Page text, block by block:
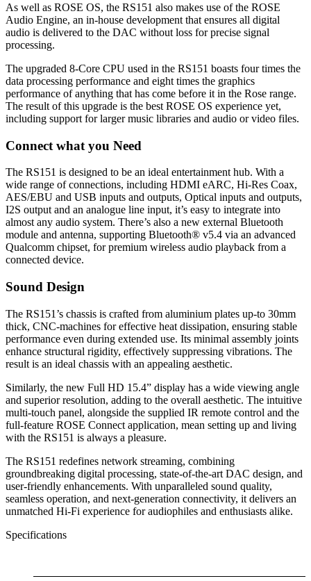
As well as ROSE OS, the RS151 also makes use of the ROSE
Audio Engine, an in-house development that ensures all digital
audio is delivered to the DAC without loss for precise signal
processing.
The upgraded 8-Core CPU used in the RS151 boasts four times the
data processing performance and eight times the graphics
performance of anything that has come before it in the Rose range.
The result of this upgrade is the best ROSE OS experience yet,
including support for larger music libraries and audio or video files.
Connect what you Need
The RS151 is designed to be an ideal entertainment hub. With a
wide range of connections, including HDMI eARC, Hi-Res Coax,
AES/EBU and USB inputs and outputs, Optical inputs and outputs,
I2S output and an analogue line input, it’s easy to integrate into
almost any audio system. There’s also a new external Bluetooth
module and antenna, supporting Bluetooth® v5.4 via an advanced
Qualcomm chipset, for premium wireless audio playback from a
connected device.
Sound Design
The RS151’s chassis is crafted from aluminium plates up-to 30mm
thick, CNC-machines for effective heat dissipation, ensuring stable
performance even during extended use. Its minimal assembly joints
enhance structural rigidity, effectively suppressing vibrations. The
result is an ideal chassis with an appealing aesthetic.
Similarly, the new Full HD 15.4” display has a wide viewing angle
and superior resolution, adding to the overall aesthetic. The intuitive
multi-touch panel, alongside the supplied IR remote control and the
full-feature ROSE Connect application, mean setting up and living
with the RS151 is always a pleasure.
The RS151 redefines network streaming, combining
groundbreaking digital processing, state-of-the-art DAC design, and
user-friendly enhancements. With unparalleled sound quality,
seamless operation, and next-generation connectivity, it delivers an
unmatched Hi-Fi experience for audiophiles and enthusiasts alike.
Specifications